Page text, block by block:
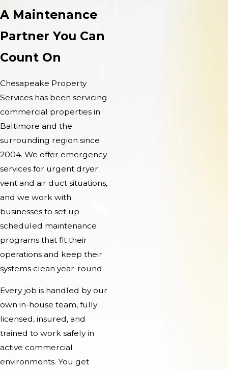
A Maintenance
Partner You Can
Count On
Chesapeake Property
Services has been servicing
commercial properties in
Baltimore and the
surrounding region since
2004. We offer emergency
services for urgent dryer
vent and air duct situations,
and we work with
businesses to set up
scheduled maintenance
programs that fit their
operations and keep their
systems clean year-round.
Every job is handled by our
own in-house team, fully
licensed, insured, and
trained to work safely in
active commercial
environments. You get